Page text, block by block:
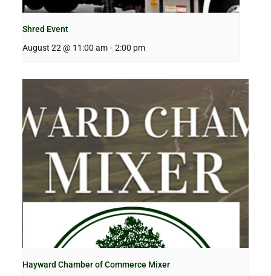
Shred Event
August 22 @ 11:00 am - 2:00 pm
Hayward Chamber of Commerce Mixer